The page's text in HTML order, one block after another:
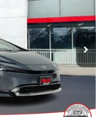
1239
Ext. Int.
+$499
Price